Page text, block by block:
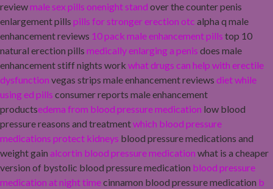
reviewmale sex pills onenight stand over the counter penis
enlargement pills pills for stronger erection otc alpha q male
enhancement reviews 10 pack male enhancement pills top 10
natural erection pills medically enlarging a penis does male
enhancement stiff nights work what drugs can help with erectile
dysfunction vegas strips male enhancement reviews diet while
using ed pills consumer reports male enhancement
productsedema from blood pressure medication low blood
pressure reasons and treatmentwhich blood pressure
medications protect kidneys blood pressure medications and
weight gain alcortin blood pressure medication what is a cheaper
version of bystolic blood pressure medication blood pressure
medication at night timecinnamon blood pressure medication b